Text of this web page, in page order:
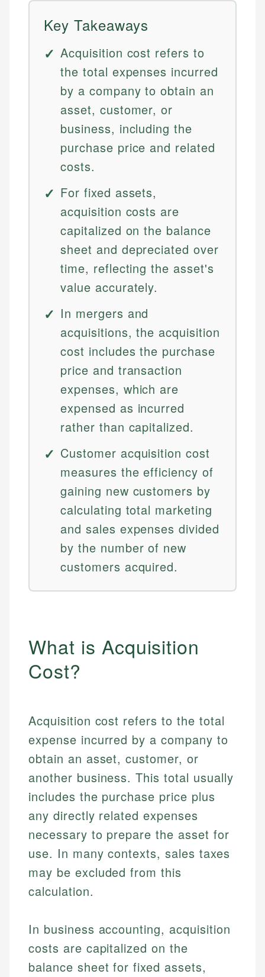
Key Takeaways
Acquisition cost refers to
the total expenses incurred
by a company to obtain an
asset, customer, or
business, including the
purchase price and related
costs.
For fixed assets,
acquisition costs are
capitalized on the balance
sheet and depreciated over
time, reflecting the asset's
value accurately.
In mergers and
acquisitions, the acquisition
cost includes the purchase
price and transaction
expenses, which are
expensed as incurred
rather than capitalized.
Customer acquisition cost
measures the efficiency of
gaining new customers by
calculating total marketing
and sales expenses divided
by the number of new
customers acquired.
What is Acquisition
Cost?
Acquisition cost refers to the total
expense incurred by a company to
obtain an asset, customer, or
another business. This total usually
includes the purchase price plus
any directly related expenses
necessary to prepare the asset for
use. In many contexts, sales taxes
may be excluded from this
calculation.
In business accounting, acquisition
costs are capitalized on the
balance sheet for fixed assets,